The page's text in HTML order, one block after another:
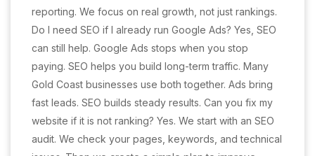
reporting. We focus on real growth, not just rankings.
Do I need SEO if I already run Google Ads? Yes, SEO
can still help. Google Ads stops when you stop
paying. SEO helps you build long-term traffic. Many
Gold Coast businesses use both together. Ads bring
fast leads. SEO builds steady results. Can you fix my
website if it is not ranking? Yes. We start with an SEO
audit. We check your pages, keywords, and technical